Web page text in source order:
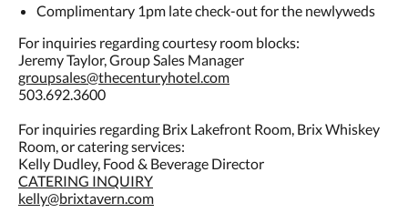
Complimentary 1pm late check-out for the newlyweds
For inquiries regarding courtesy room blocks:
Jeremy Taylor, Group Sales Manager
groupsales@thecenturyhotel.com
503.692.3600
For inquiries regarding Brix Lakefront Room, Brix Whiskey
Room, or catering services:
Kelly Dudley, Food & Beverage Director
CATERING INQUIRY
kelly@brixtavern.com